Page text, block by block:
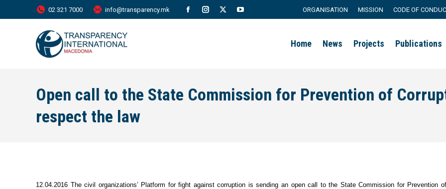
02 321 7000 info@transparency.mk
Facebook
window
Instagram
window
X
window
YouTube
window
ORGANISATION MISSION CODE OF
Home News Projects Publications
Open call to the State Commission for Prevention of
respect the law
12.04.2016 The civil organizations’ Platform for fight against corruption is sending an open call to the State Commission for Prevention of